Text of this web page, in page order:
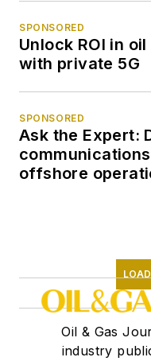
SPONSORED
Unlock ROI in
with private 5G
SPONSORED
Ask the Expert:
offshore
Oil & Gas
industry